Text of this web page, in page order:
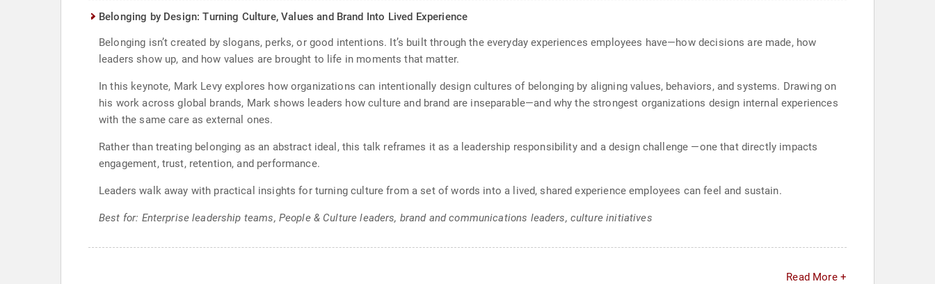
Belonging by Design: Turning Culture, Values and Brand Into Lived Experience
Belonging isn’t created by slogans, perks, or good intentions. It’s built through the everyday experiences employees have—how decisions are made, how
leaders show up, and how values are brought to life in moments that matter.
In this keynote, Mark Levy explores how organizations can intentionally design cultures of belonging by aligning values, behaviors, and systems. Drawing on
his work across global brands, Mark shows leaders how culture and brand are inseparable—and why the strongest organizations design internal experiences
with the same care as external ones.
Rather than treating belonging as an abstract ideal, this talk reframes it as a leadership responsibility and a design challenge —one that directly impacts
engagement, trust, retention, and performance.
Leaders walk away with practical insights for turning culture from a set of words into a lived, shared experience employees can feel and sustain.
Best for: Enterprise leadership teams, People & Culture leaders, brand and communications leaders, culture initiatives
Read More +